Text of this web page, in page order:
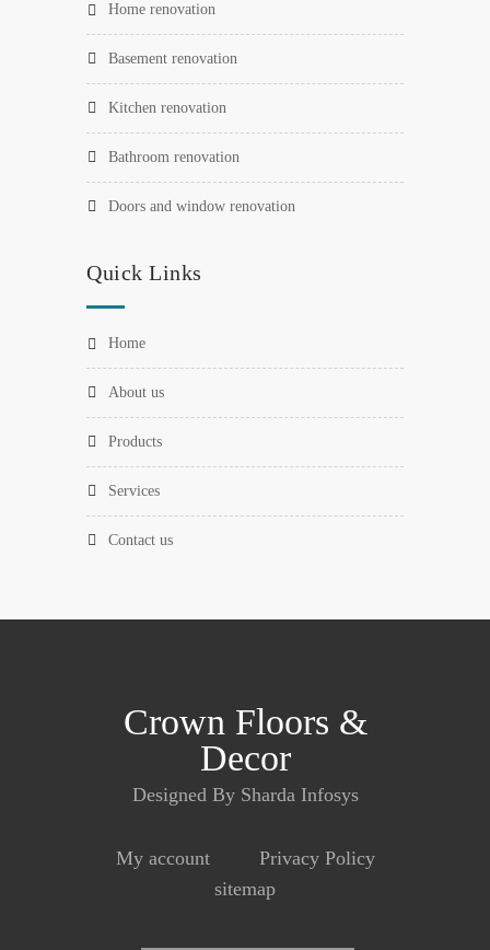
home renovation
basement renovation
kitchen renovation
bathroom renovation
doors and window renovation
Quick Links
home
about us
products
services
contact us
Crown Floors &
Decor
Designed By Sharda Infosys
My account
Privacy Policy
sitemap